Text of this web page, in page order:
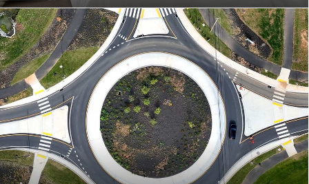
More than a home builder. We offer and manage more than
190 rental units throughout Southeastern Pennsylvania and
multiple commercial options in South Carolina.